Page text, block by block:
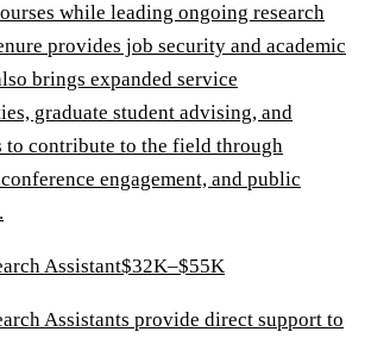
while leading ongoing research
provides job security and academic
brings expanded service
graduate student advising, and
to contribute to the field through
engagement, and public
Assistant$32K–$55K
Assistants provide direct support to